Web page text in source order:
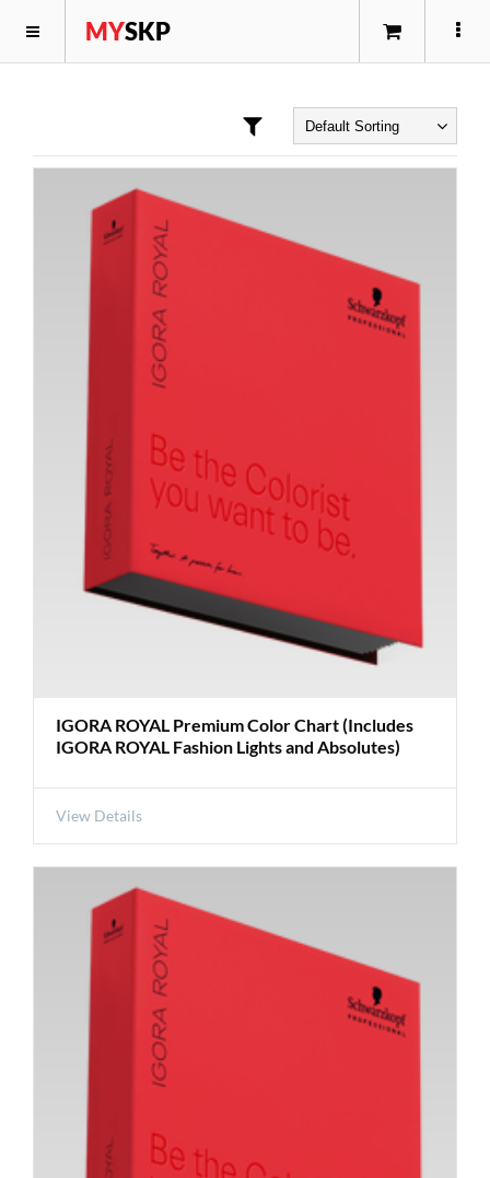
MYSKP
IGORA ROYAL Premium Color Chart (Includes
IGORA ROYAL Fashion Lights and Absolutes)
View Details